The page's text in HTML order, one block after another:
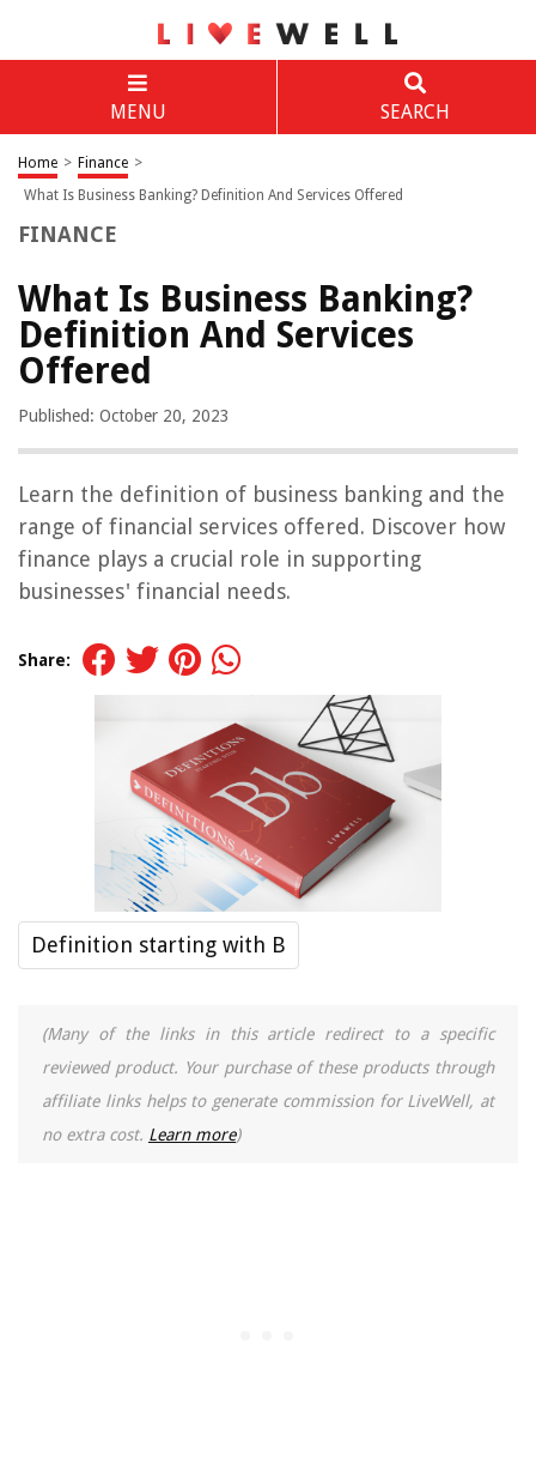
MENU SEARCH
Home > Finance >
What Is Business Banking? Definition And Services Offered
FINANCE
What Is Business Banking?
Definition And Services
Offered
Published: October 20, 2023
Learn the definition of business banking and the
range of financial services offered. Discover how
finance plays a crucial role in supporting
businesses' financial needs.
Share:
Definition starting with B
(Many of the links in this article redirect to a specific
reviewed product. Your purchase of these products through
affiliate links helps to generate commission for LiveWell, at
no extra cost. Learn more)